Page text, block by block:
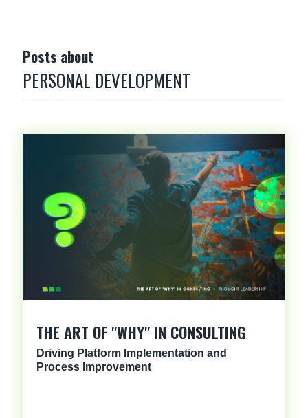
Posts about
PERSONAL DEVELOPMENT
THE ART OF "WHY" IN CONSULTING
Driving Platform Implementation and
Process Improvement